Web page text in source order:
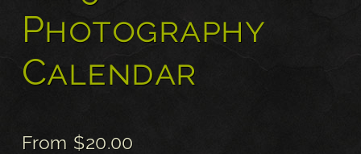
Photography
Calendar
From $20.00